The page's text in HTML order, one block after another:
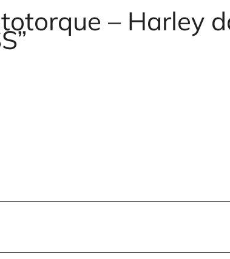
– Harley